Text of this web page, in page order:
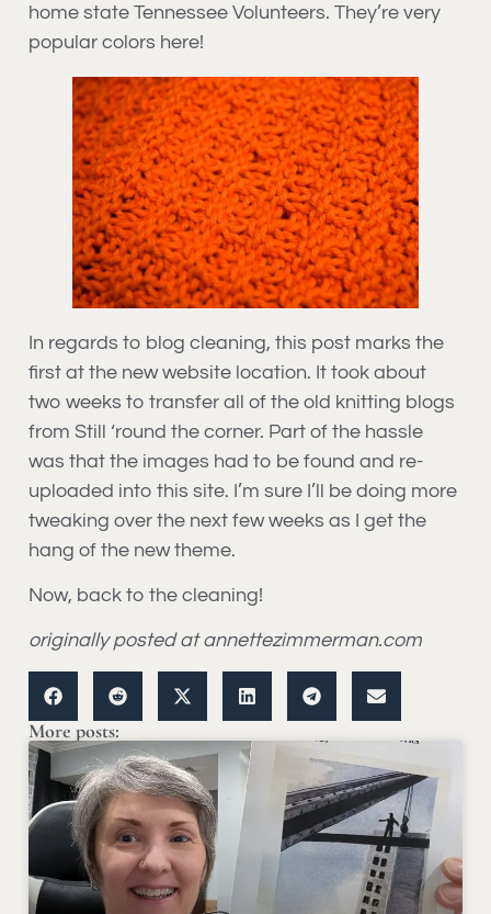
home state Tennessee Volunteers. They’re very
popular colors here!
In regards to blog cleaning, this post marks the
first at the new website location. It took about
two weeks to transfer all of the old knitting blogs
from Still ‘round the corner. Part of the hassle
was that the images had to be found and re-
uploaded into this site. I’m sure I’ll be doing more
tweaking over the next few weeks as I get the
hang of the new theme.
Now, back to the cleaning!
originally posted at annettezimmerman.com
More posts: